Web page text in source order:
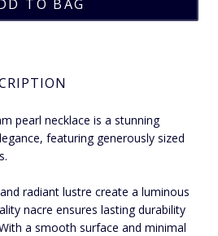
pearl necklace is a stunning
featuring generously sized
radiant lustre create a luminous
nacre ensures lasting durability
a smooth surface and minimal